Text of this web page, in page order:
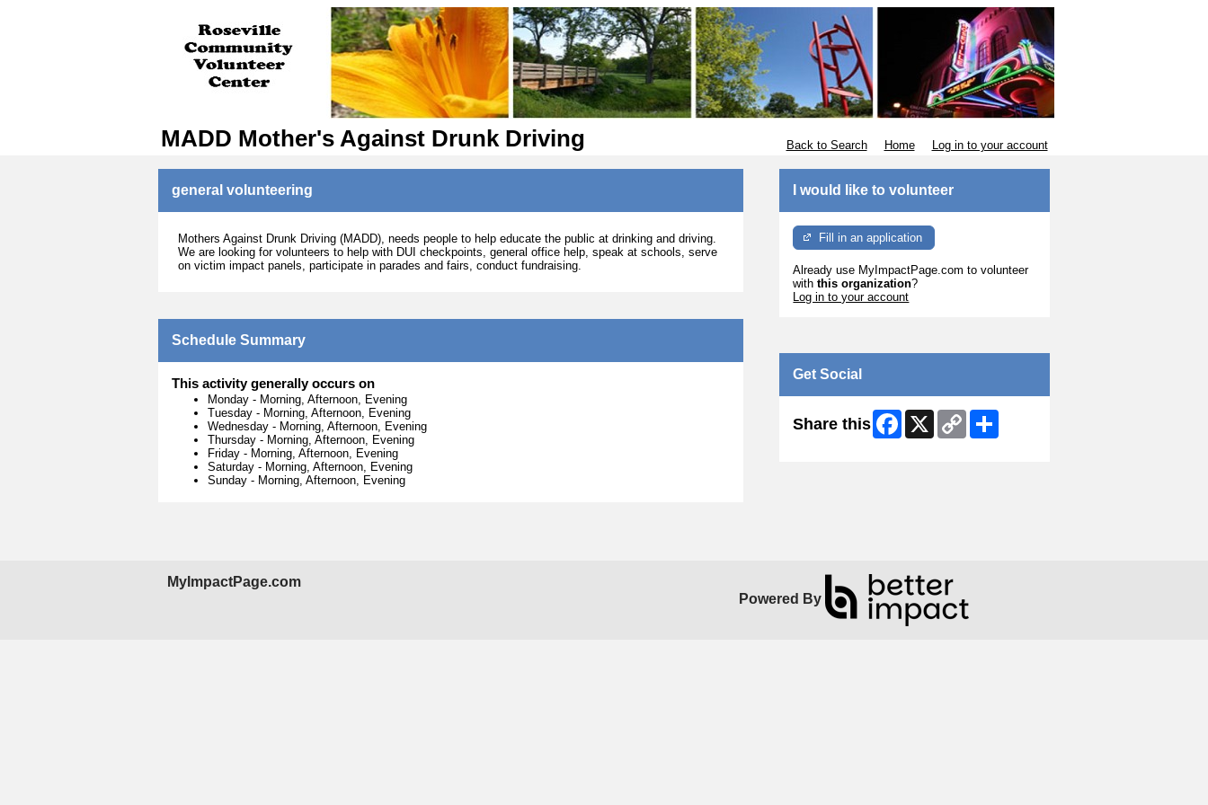
MADD Mother's Against Drunk Driving Back to Search Home Log in to your account
general volunteering
Mothers Against Drunk Driving (MADD), needs people to help educate the public at drinking and driving.
We are looking for volunteers to help with DUI checkpoints, general office help, speak at schools, serve
on victim impact panels, participate in parades and fairs, conduct fundraising.
Schedule Summary
This activity generally occurs on
Monday - Morning, Afternoon, Evening
Tuesday - Morning, Afternoon, Evening
Wednesday - Morning, Afternoon, Evening
Thursday - Morning, Afternoon, Evening
Friday - Morning, Afternoon, Evening
Saturday - Morning, Afternoon, Evening
Sunday - Morning, Afternoon, Evening
I would like to volunteer
Fill in an application
Already use MyImpactPage.com to volunteer
withthis organization?
Log in to your account
Get Social
Share this Facebook
X
Copy
Link
MyImpactPage.com
Powered By